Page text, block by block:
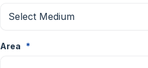
Area *